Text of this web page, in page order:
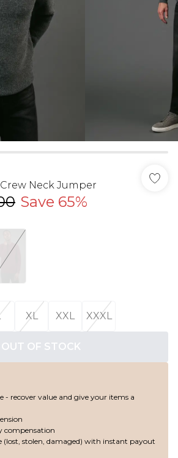
Neck Jumper
Save 65%
XL XXL XXXL
OUT OF STOCK
- recover value and give your items a
compensation
(lost, stolen, damaged) with instant payout